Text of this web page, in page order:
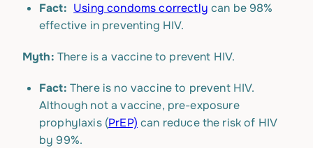
Fact: Using condoms correctly can be 98%
effective in preventing HIV.
Myth: There is a vaccine to prevent HIV.
Fact: There is no vaccine to prevent HIV.
Although not a vaccine, pre-exposure
prophylaxis (PrEP) can reduce the risk of HIV
by 99%.